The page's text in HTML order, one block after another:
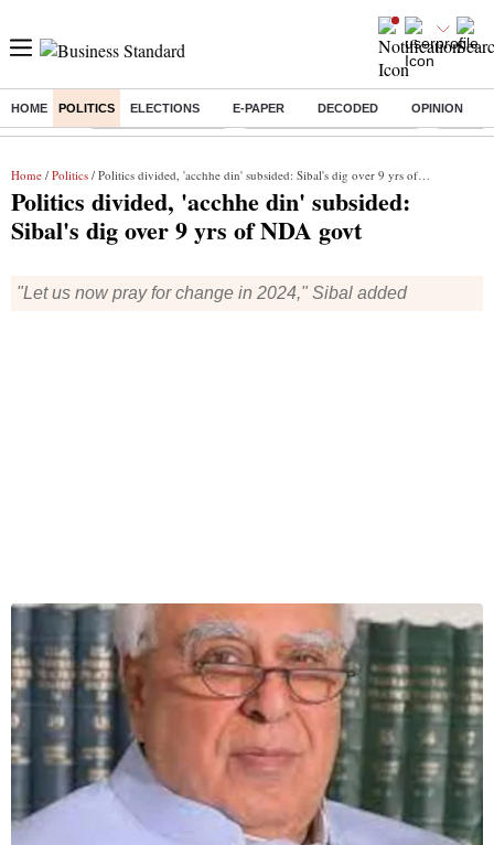
HOME POLITICS ELECTIONS E-PAPER DECODED OPINION
Buzzing : Delhi Weather Today Jharkhand Student Protest Ashish
Home / Politics / Politics divided, 'acchhe din' subsided: Sibal's dig over 9 yrs of NDA govt
Politics divided, 'acchhe din' subsided:
Sibal's dig over 9 yrs of NDA govt
"Let us now pray for change in 2024," Sibal added